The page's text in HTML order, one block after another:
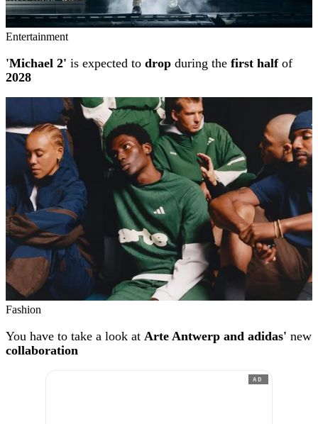
Entertainment
'Michael 2' is expected to drop during the first halfof
2028
Fashion
You have to take a look at Arte Antwerp and adidas' new
collaboration
AD